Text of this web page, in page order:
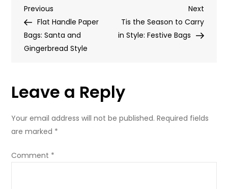
Friendly:
Our
Bottom
Bags
Post
navigation
Previous
Post
Previous
Flat Handle Paper
Bags: Santa and
Gingerbread Style
Next
Post
Next
Tis the Season to Carry
in Style: Festive Bags
Leave a Reply
Your email address will not be published. Required fields
are marked *
Comment *